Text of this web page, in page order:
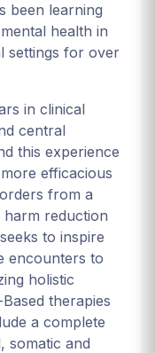
been learning
health in
settings for over
in clinical
central
this experience
efficacious
from a
reduction
to inspire
encounters to
holistic
therapies
a complete
somatic and